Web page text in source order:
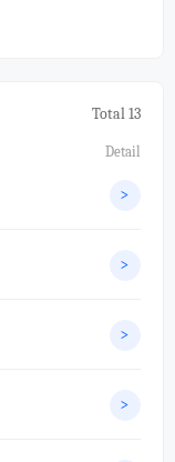
Total 13
Detail
>
>
>
>